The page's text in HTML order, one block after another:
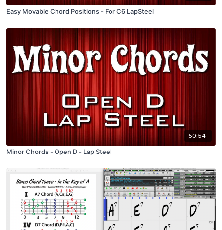
Easy Movable Chord Positions - For C6 LapSteel
50:54
Minor Chords - Open D - Lap Steel